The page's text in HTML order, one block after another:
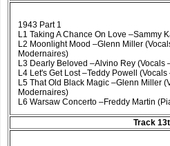
1943 Part 1
L1 Taking A Chance On Love –Sammy
L2 Moonlight Mood –Glenn Miller
Modernaires)
L3 Dearly Beloved –Alvino Rey (Vocals
L4 Let's Get Lost –Teddy Powell
L5 That Old Black Magic –Glenn Miller
Modernaires)
L6 Warsaw Concerto –Freddy Martin
Track